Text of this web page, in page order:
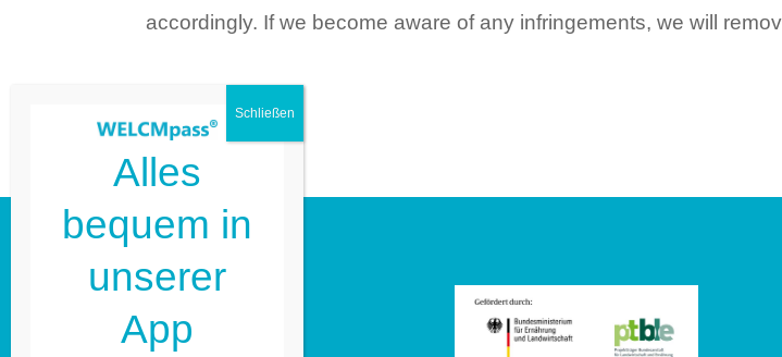
accordingly. If we become aware of any infringements, we will
Kleiweg 1
Alles
bequem in
unserer
App